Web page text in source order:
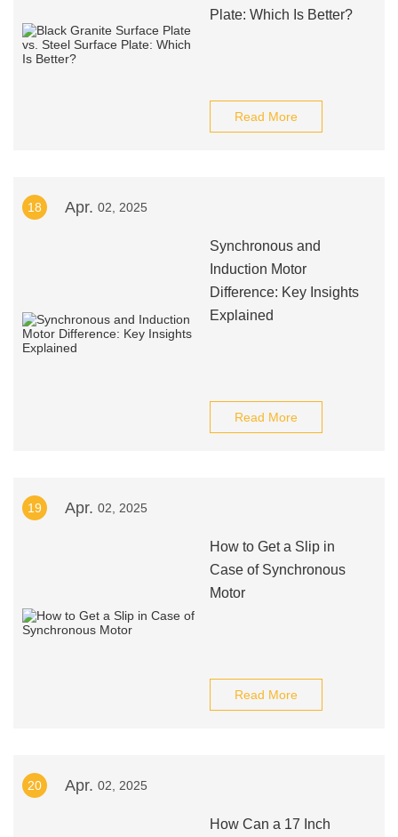
Plate: Which Is Better?
Read More
18 Apr. 02, 2025
Synchronous and
Induction Motor
Difference: Key Insights
Explained
Read More
19 Apr. 02, 2025
How to Get a Slip in
Case of Synchronous
Motor
Read More
20 Apr. 02, 2025
How Can a 17 Inch